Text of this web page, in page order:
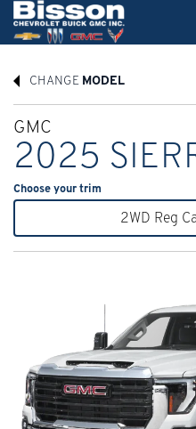
CHANGE MODEL
GMC
2025
Choose your trim
2WD Reg